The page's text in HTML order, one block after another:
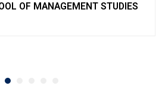
OF MANAGEMENT STUDIES